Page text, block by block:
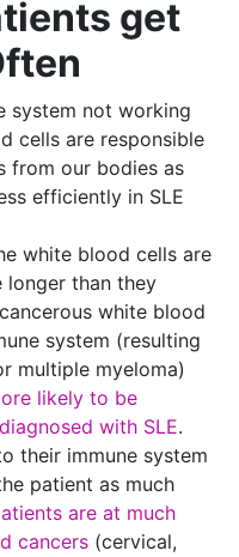
get
system not working
cells are responsible
from our bodies as
efficiently in SLE
white blood cells are
longer than they
white blood
system (resulting
multiple myeloma)
likely to be
with SLE.
their immune system
patient as much
are at much
cancers (cervical,